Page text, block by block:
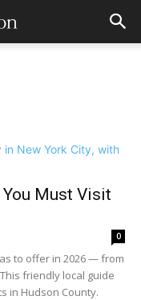
Must Visit
0
to offer in 2026 — from
friendly local guide
in Hudson County.